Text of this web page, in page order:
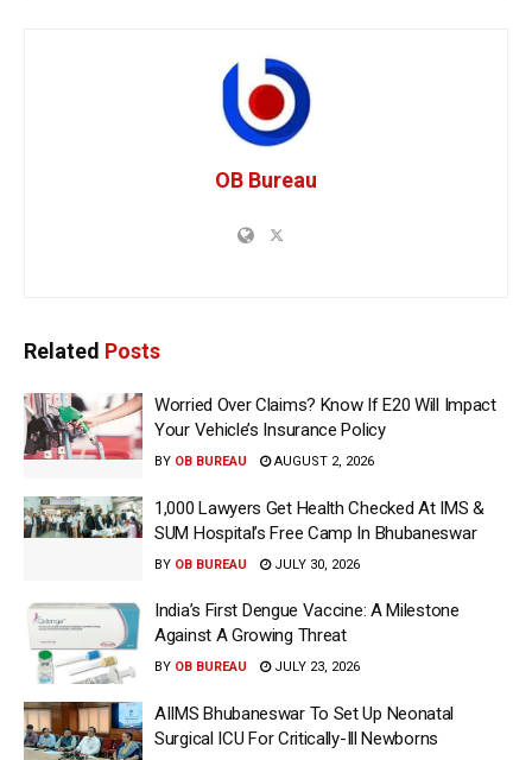
OB Bureau
Related Posts
Worried Over Claims? Know If E20 Will Impact
Your Vehicle’s Insurance Policy
BY OB BUREAU AUGUST 2, 2026
1,000 Lawyers Get Health Checked At IMS &
SUM Hospital’s Free Camp In Bhubaneswar
BY OB BUREAU JULY 30, 2026
India’s First Dengue Vaccine: A Milestone
Against A Growing Threat
BY OB BUREAU JULY 23, 2026
AIIMS Bhubaneswar To Set Up Neonatal
Surgical ICU For Critically-Ill Newborns